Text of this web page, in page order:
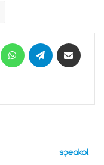
MessengerWhatsAppTelegram